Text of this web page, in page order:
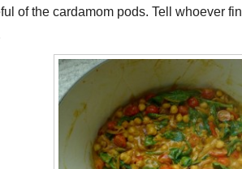
of the cardamom pods. Tell whoever